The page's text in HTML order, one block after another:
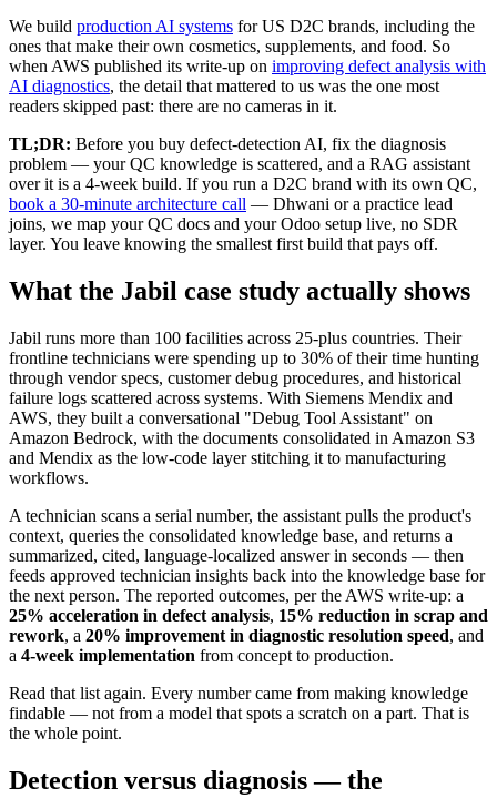
We build production AI systems for US D2C brands, including the
ones that make their own cosmetics, supplements, and food. So
when AWS published its write-up on improving defect analysis with
AI diagnostics, the detail that mattered to us was the one most
readers skipped past: there are no cameras in it.
TL;DR: Before you buy defect-detection AI, fix the diagnosis
problem — your QC knowledge is scattered, and a RAG assistant
over it is a 4-week build. If you run a D2C brand with its own QC,
book a 30-minute architecture call — Dhwani or a practice lead
joins, we map your QC docs and your Odoo setup live, no SDR
layer. You leave knowing the smallest first build that pays off.
What the Jabil case study actually shows
Jabil runs more than 100 facilities across 25-plus countries. Their
frontline technicians were spending up to 30% of their time hunting
through vendor specs, customer debug procedures, and historical
failure logs scattered across systems. With Siemens Mendix and
AWS, they built a conversational "Debug Tool Assistant" on
Amazon Bedrock, with the documents consolidated in Amazon S3
and Mendix as the low-code layer stitching it to manufacturing
workflows.
A technician scans a serial number, the assistant pulls the product's
context, queries the consolidated knowledge base, and returns a
summarized, cited, language-localized answer in seconds — then
feeds approved technician insights back into the knowledge base for
the next person. The reported outcomes, per the AWS write-up: a
25% acceleration in defect analysis, 15% reduction in scrap and
rework, a 20% improvement in diagnostic resolution speed, and
a 4-week implementation from concept to production.
Read that list again. Every number came from making knowledge
findable — not from a model that spots a scratch on a part. That is
the whole point.
Detection versus diagnosis — the